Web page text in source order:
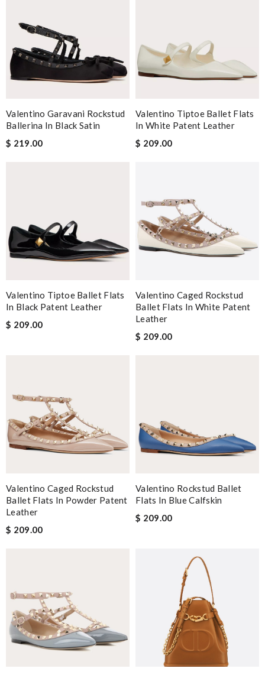
Valentino Garavani Rockstud
Ballerina In Black Satin
$ 219.00
Valentino Tiptoe Ballet Flats
In White Patent Leather
$ 209.00
Valentino Tiptoe Ballet Flats
In Black Patent Leather
$ 209.00
Valentino Caged Rockstud
Ballet Flats In White Patent
Leather
$ 209.00
Valentino Caged Rockstud
Ballet Flats In Powder Patent
Leather
$ 209.00
Valentino Rockstud Ballet
Flats In Blue Calfskin
$ 209.00